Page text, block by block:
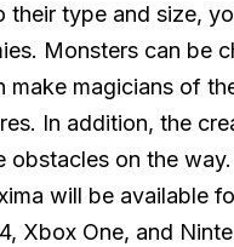
their type and size,
Monsters can be
make magicians of
In addition, the
obstacles on the
will be available
Xbox One, and